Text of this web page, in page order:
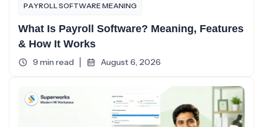
PAYROLL SOFTWARE MEANING
What Is Payroll Software? Meaning, Features
& How It Works
9 min read August 6, 2026